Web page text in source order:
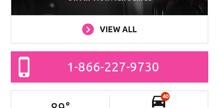
VIEW ALL
1-866-227-9730
40